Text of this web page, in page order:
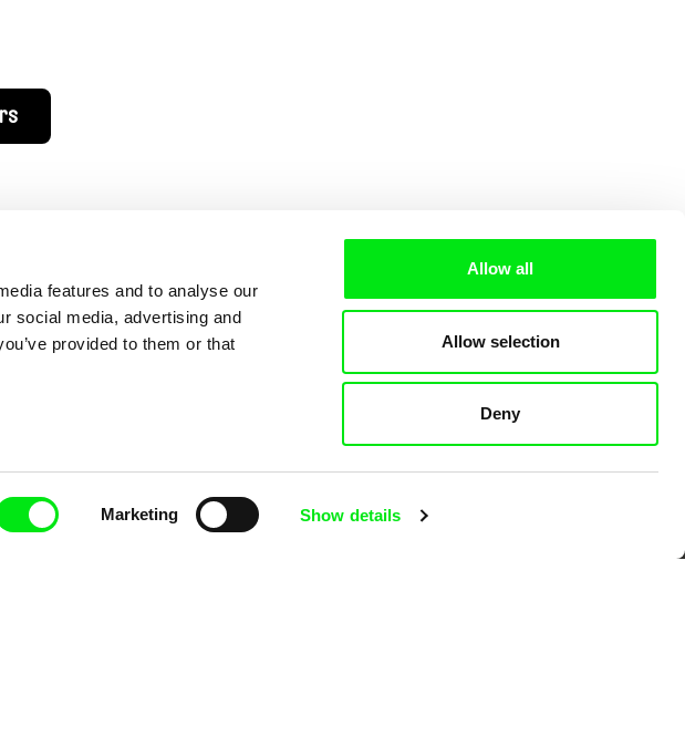
features and to analyse our
social media, advertising and
provided to them or that
Marketing Show details
Allow all
Allow selection
Deny
Cinema
Week